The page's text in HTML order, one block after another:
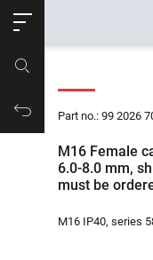
Productrequest
Part no.: 99 2026
M16 Female
6.0-8.0 mm,
must be
M16 IP40, series